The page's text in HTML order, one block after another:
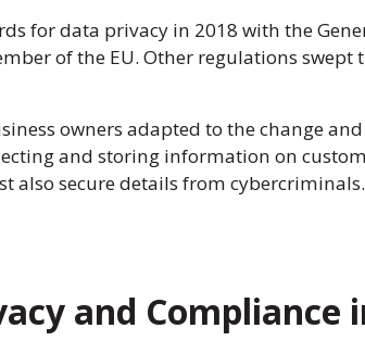
for data privacy in 2018 with the
of the EU. Other regulations
owners adapted to the change
and storing information on
also secure details from cybercriminals.
and Compliance